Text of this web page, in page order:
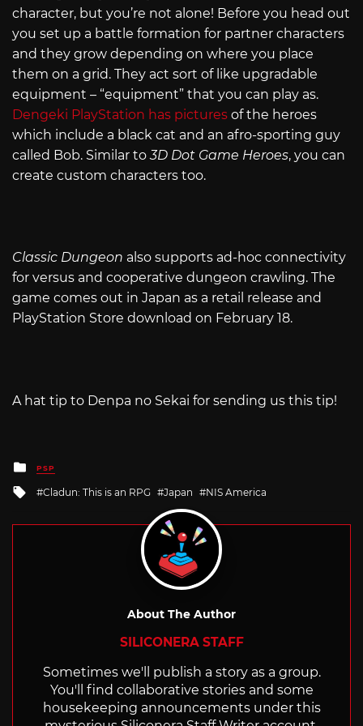
character, but you’re not alone! Before you head out
you set up a battle formation for partner characters
and they grow depending on where you place
them on a grid. They act sort of like upgradable
equipment – “equipment” that you can play as.
Dengeki PlayStation has pictures of the heroes
which include a black cat and an afro-sporting guy
called Bob. Similar to3D Dot Game Heroes, you can
create custom characters too.
Classic Dungeon also supports ad-hoc connectivity
for versus and cooperative dungeon crawling. The
game comes out in Japan as a retail release and
PlayStation Store download on February 18.
A hat tip to Denpa no Sekai for sending us this tip!
Posted
in
PSP
Tagged
Cladun: This is an RPG Japan NIS America
About The Author
SILICONERA STAFF
Sometimes we'll publish a story as a group.
You'll find collaborative stories and some
housekeeping announcements under this